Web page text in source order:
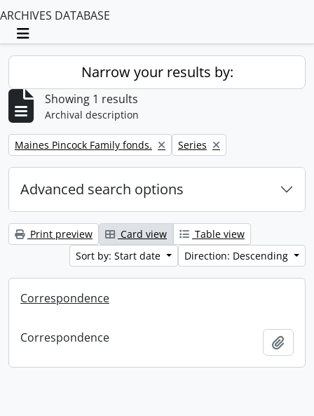
ARCHIVES DATABASE
Toggle navigation
Narrow your results by:
Showing 1 results
Archival description
Remove filter:
Maines Pincock Family fonds. Remove filter:
Series
Advanced search options
Print preview Card view
Table view
Sort by: Start date
Direction: Descending
Correspondence
Correspondence